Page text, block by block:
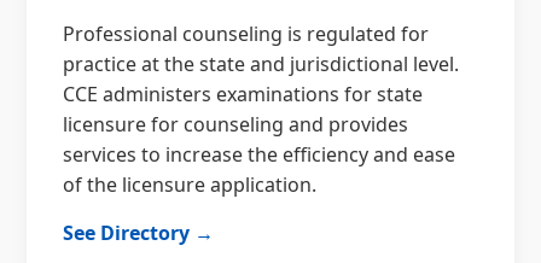
Professional counseling is regulated for
practice at the state and jurisdictional level.
CCE administers examinations for state
licensure for counseling and provides
services to increase the efficiency and ease
of the licensure application.
See Directory →